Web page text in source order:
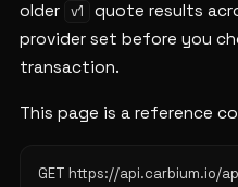
older v1
quote results
provider set before you
transaction.
This page is a reference